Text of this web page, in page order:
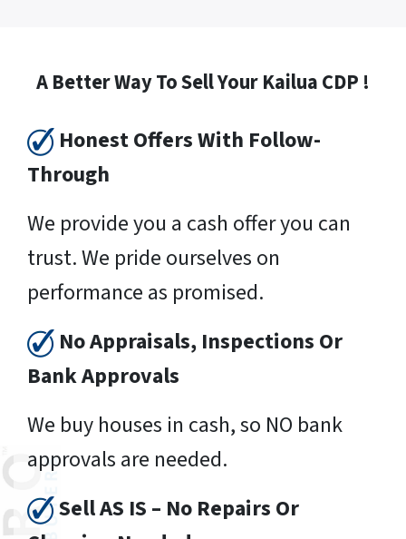
A Better Way To Sell Your Kailua CDP !
Honest Offers With Follow-
Through
We provide you a cash offer you can
trust. We pride ourselves on
performance as promised.
No Appraisals, Inspections Or
Bank Approvals
We buy houses in cash, so NO bank
approvals are needed.
Sell AS IS – No Repairs Or